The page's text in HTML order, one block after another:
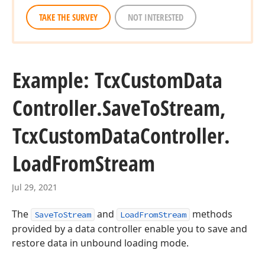
TAKE THE SURVEY NOT INTERESTED
Example: TcxCustomData
Controller.SaveToStream,
TcxCustomDataController.
LoadFromStream
Jul 29, 2021
The SaveToStream and LoadFromStream
methods
provided by a data controller enable you to save and
restore data in unbound loading mode.